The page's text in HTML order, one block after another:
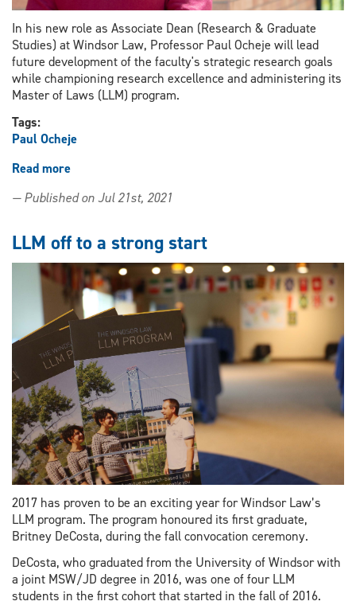
In his new role as Associate Dean (Research & Graduate
Studies) at Windsor Law, Professor Paul Ocheje will lead
future development of the faculty's strategic research goals
while championing research excellence and administering its
Master of Laws (LLM) program.
Tags:
Paul Ocheje
Read more
Paul
joins
leadership
team
— Published on Jul 21st, 2021
LLM off to a strong start
2017 has proven to be an exciting year for Windsor Law’s
LLM program. The program honoured its first graduate,
Britney DeCosta, during the fall convocation ceremony.
DeCosta, who graduated from the University of Windsor with
a joint MSW/JD degree in 2016, was one of four LLM
students in the first cohort that started in the fall of 2016.